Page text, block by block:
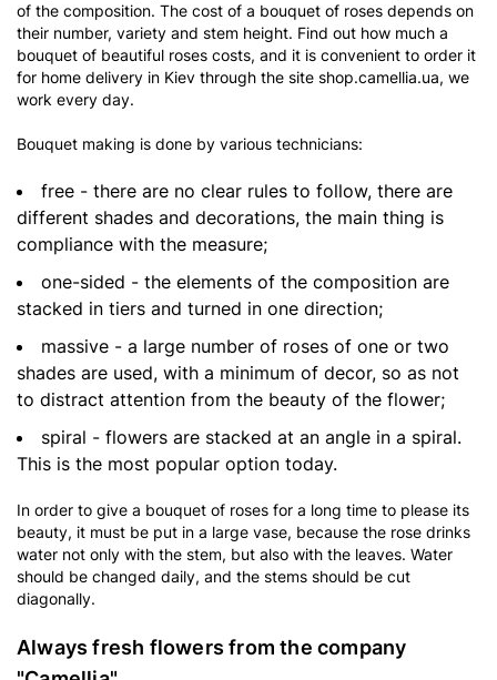
of the composition. The cost of a bouquet of roses depends on
their number, variety and stem height. Find out how much a
bouquet of beautiful roses costs, and it is convenient to order it
for home delivery in Kiev through the site shop.camellia.ua, we
work every day.
Bouquet making is done by various technicians:
free - there are no clear rules to follow, there are
different shades and decorations, the main thing is
compliance with the measure;
one-sided - the elements of the composition are
stacked in tiers and turned in one direction;
massive - a large number of roses of one or two
shades are used, with a minimum of decor, so as not
to distract attention from the beauty of the flower;
spiral - flowers are stacked at an angle in a spiral.
This is the most popular option today.
In order to give a bouquet of roses for a long time to please its
beauty, it must be put in a large vase, because the rose drinks
water not only with the stem, but also with the leaves. Water
should be changed daily, and the stems should be cut
diagonally.
Always fresh flowers from the company